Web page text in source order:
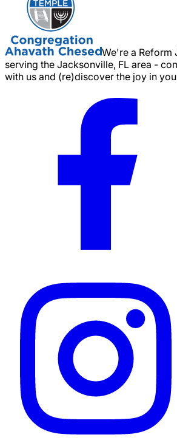
We're a Reform
serving the Jacksonville, FL area -
with us and (re)discover the joy in